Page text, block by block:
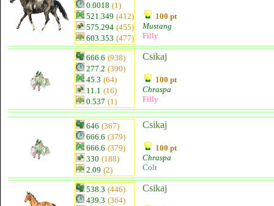
0.0018 (1)
521.349 (412)
575.294 (455)
603.353 (477)
100 pt
Mustang
Filly
666.6 (938)
277.2 (390)
45.3 (64)
11.1 (16)
0.537 (1)
Csikaj
100 pt
Chraspa
Filly
646 (367)
666.6 (379)
666.6 (379)
330 (188)
2.09 (2)
Csikaj
100 pt
Chraspa
Colt
538.3 (446)
439.3 (364)
Csikaj